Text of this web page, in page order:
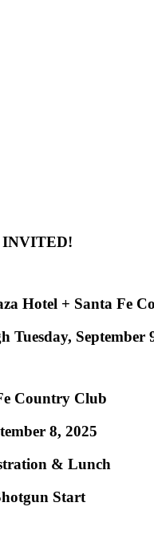
INVITED!
Hotel + Santa Fe
Tuesday, September
Country Club
8, 2025
& Lunch
Start